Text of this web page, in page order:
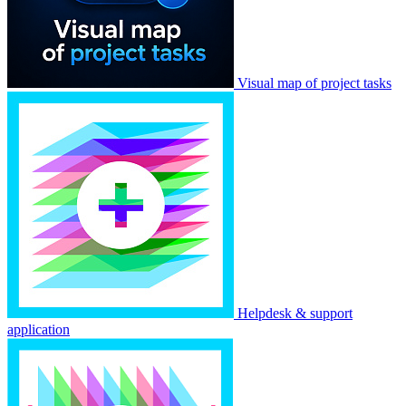
Visual map of project tasks
Helpdesk & support
application